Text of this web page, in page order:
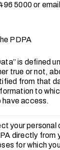
5000 or email
PDPA
is defined
true or not,
from that
to
have access.
your
directly from
for which